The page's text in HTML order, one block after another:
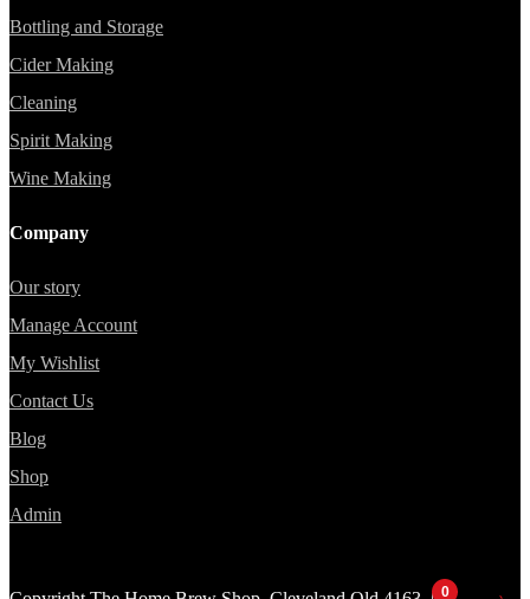
Bottling and Storage
Cider Making
Cleaning
Spirit Making
Wine Making
Company
Our story
Manage Account
My Wishlist
Contact Us
Blog
Shop
Admin
0